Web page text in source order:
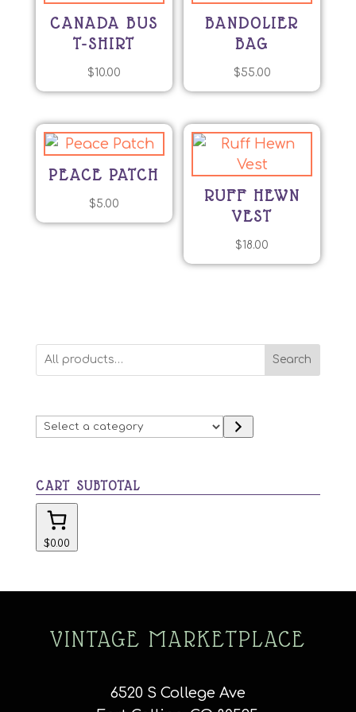
CANADA BUS
T-SHIRT
$10.00
BANDOLIER
BAG
$55.00
PEACE PATCH
$5.00
RUFF HEWN
VEST
$18.00
Search
Select
a
CART SUBTOTAL
$0.00
VINTAGE MARKETPLACE
6520 S College Ave